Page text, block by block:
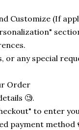
Customize (If
or any special
Order
🧐.
to enter
payment method